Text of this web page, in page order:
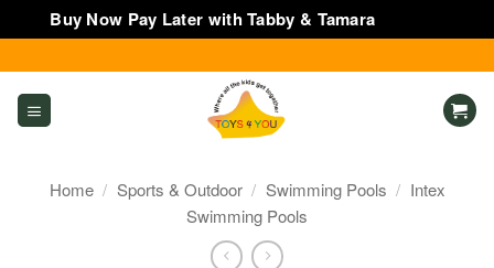
Buy Now Pay Later with Tabby & Tamara
to
content
Home / Sports & Outdoor / Swimming Pools / Intex
Swimming Pools